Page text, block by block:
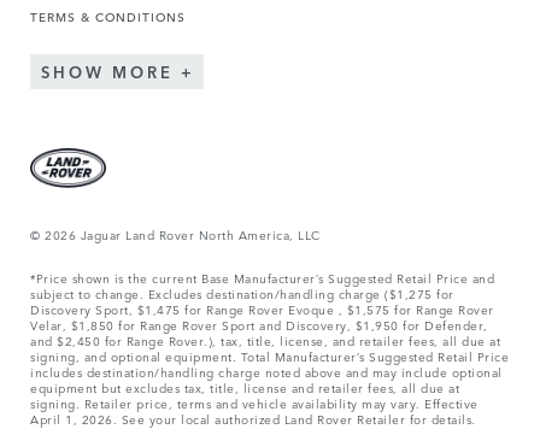
TERMS & CONDITIONS
SHOW MORE
© 2026 Jaguar Land Rover North America, LLC
*Price shown is the current Base Manufacturer’s Suggested Retail Price and
subject to change. Excludes destination/handling charge ($1,275 for
Discovery Sport, $1,475 for Range Rover Evoque , $1,575 for Range Rover
Velar, $1,850 for Range Rover Sport and Discovery, $1,950 for Defender,
and $2,450 for Range Rover.), tax, title, license, and retailer fees, all due at
signing, and optional equipment. Total Manufacturer’s Suggested Retail Price
includes destination/handling charge noted above and may include optional
equipment but excludes tax, title, license and retailer fees, all due at
signing. Retailer price, terms and vehicle availability may vary. Effective
April 1, 2026. See your local authorized Land Rover Retailer for details.